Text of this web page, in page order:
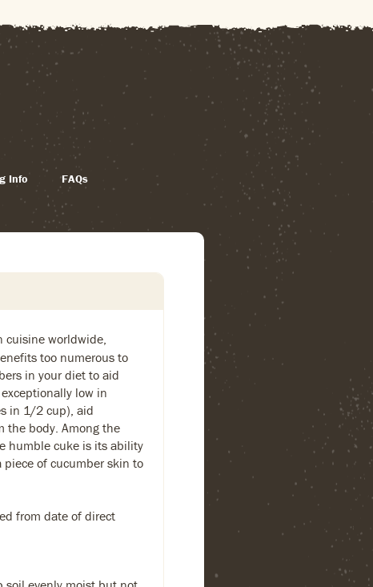
Info FAQs
cuisine worldwide,
too numerous to
in your diet to aid
low in
in 1/2 cup), aid
the body. Among the
humble cuke is its ability
piece of cucumber skin to
from date of direct